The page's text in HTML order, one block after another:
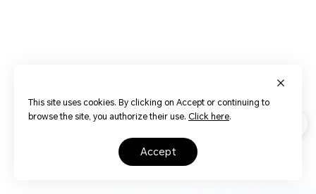
This site uses cookies. By clicking on Accept or continuing to
browse the site, you authorize their use. Click here.
accept